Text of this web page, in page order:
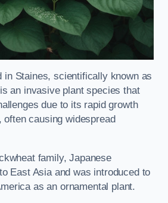
in Staines, scientifically known as
an invasive plant species that
due to its rapid growth
causing widespread
family, Japanese
East Asia and was introduced to
as an ornamental plant.